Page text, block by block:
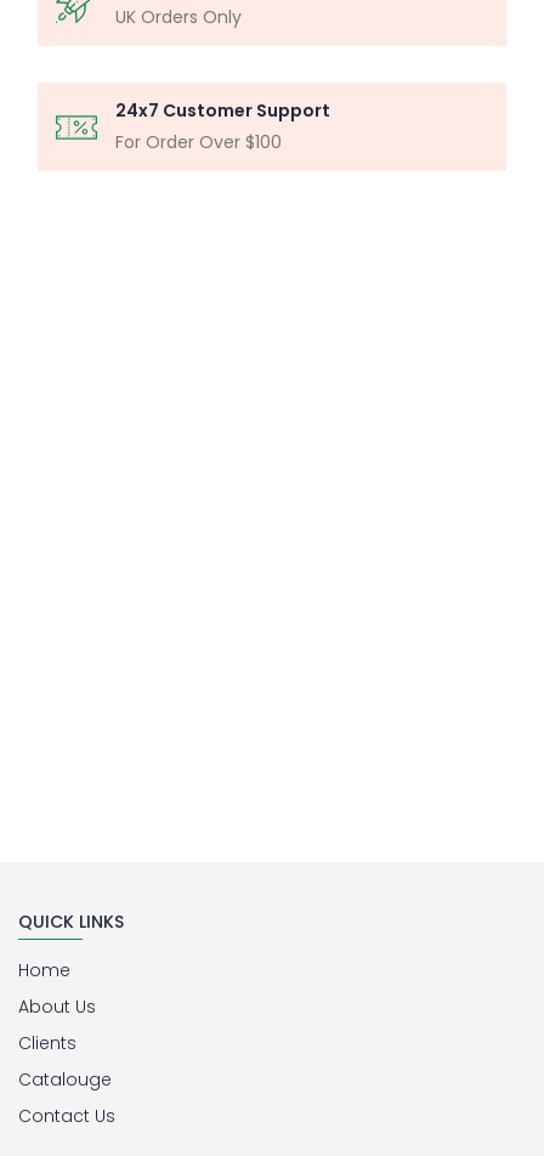
UK Orders Only
24x7 Customer Support
For Order Over $100
QUICK LINKS
Home
About Us
Clients
Catalouge
Contact Us